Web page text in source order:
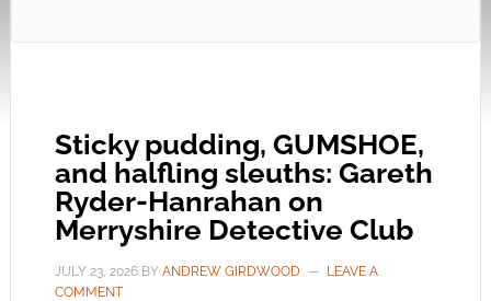
Sticky pudding, GUMSHOE,
and halfling sleuths: Gareth
Ryder-Hanrahan on
Merryshire Detective Club
JULY 23, 2026BY ANDREW GIRDWOOD
LEAVE A
COMMENT